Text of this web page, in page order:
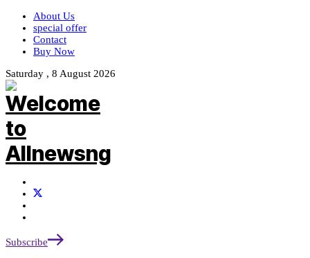
About Us
special offer
Contact
Buy Now
Saturday , 8 August 2026
Subscribe